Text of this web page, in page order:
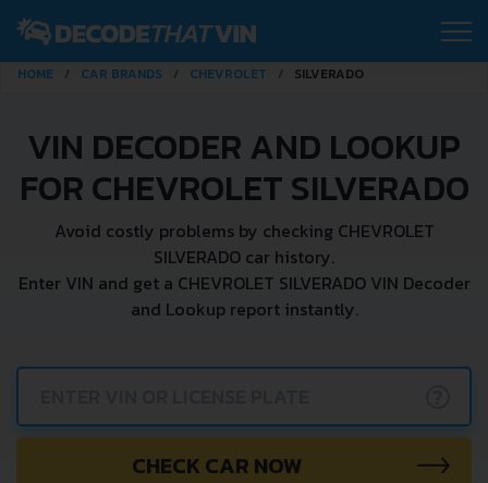
HOME CAR BRANDS CHEVROLET SILVERADO
VIN DECODER AND LOOKUP
FOR CHEVROLET SILVERADO
Avoid costly problems by checking CHEVROLET
SILVERADO car history.
Enter VIN and get a CHEVROLET SILVERADO VIN Decoder
and Lookup report instantly.
CHECK CAR NOW